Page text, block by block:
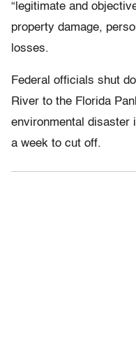
“legitimate and
property damage,
losses.
Federal officials shut
River to the Florida
environmental disaster
a week to cut off.